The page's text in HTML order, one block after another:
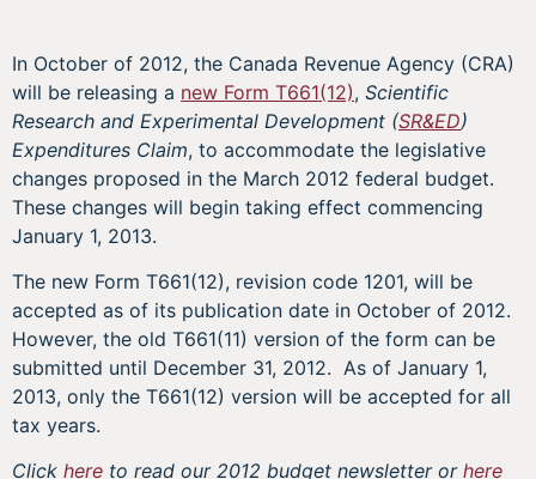
In October of 2012, the Canada Revenue Agency (CRA)
will be releasing a new Form T661(12), Scientific
Research and Experimental Development (SR&ED)
Expenditures Claim, to accommodate the legislative
changes proposed in the March 2012 federal budget.
These changes will begin taking effect commencing
January 1, 2013.
The new Form T661(12), revision code 1201, will be
accepted as of its publication date in October of 2012.
However, the old T661(11) version of the form can be
submitted until December 31, 2012. As of January 1,
2013, only the T661(12) version will be accepted for all
tax years.
Click here to read our 2012 budget newsletter or here